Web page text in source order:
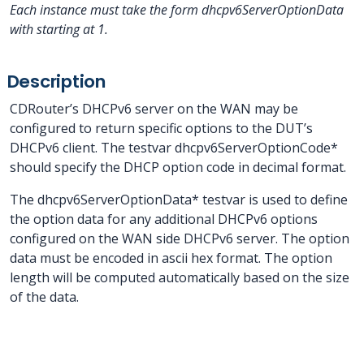
Each instance must take the form dhcpv6ServerOptionData
withstarting at 1.
Description
CDRouter’s DHCPv6 server on the WAN may be
configured to return specific options to the DUT’s
DHCPv6 client. The testvar dhcpv6ServerOptionCode*
should specify the DHCP option code in decimal format.
The dhcpv6ServerOptionData* testvar is used to define
the option data for any additional DHCPv6 options
configured on the WAN side DHCPv6 server. The option
data must be encoded in ascii hex format. The option
length will be computed automatically based on the size
of the data.